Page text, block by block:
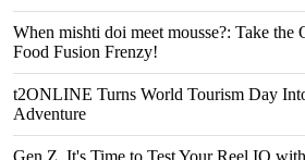
When mishti doi meet mousse?: Take the
Food Fusion Frenzy!
t2ONLINE Turns World Tourism Day
Adventure
Gen Z, It's Time to Test Your Reel IQ